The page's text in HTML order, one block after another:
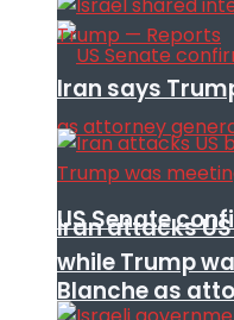
US Senate
Blanche as
Iran says
Iran attacks
while Trump